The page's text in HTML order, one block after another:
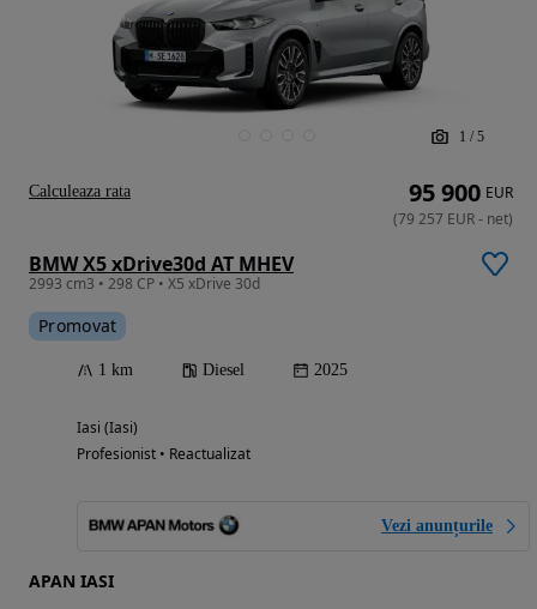
1 / 5
BMW X5 xDrive30d AT MHEV
2993 cm3 • 298 CP • X5 xDrive 30d
Promovat
1 km Diesel 2025
Iasi (Iasi)
Profesionist • Reactualizat
Vezi anunțurile
APAN IASI
95 900 EUR
(79 257 EUR- net)
Calculeaza rata